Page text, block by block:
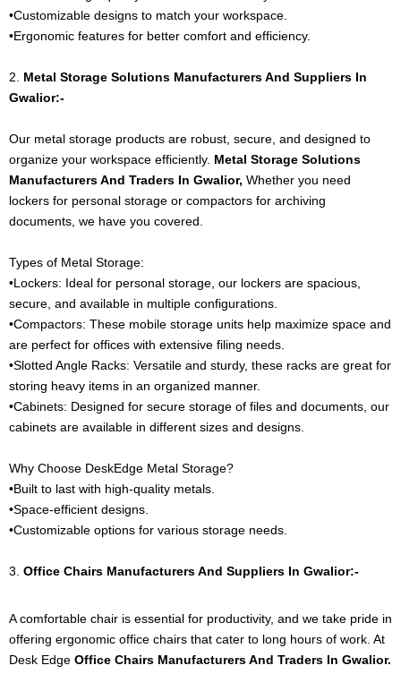
•Customizable designs to match your workspace.
•Ergonomic features for better comfort and efficiency.
2. Metal Storage Solutions Manufacturers And Suppliers In
Gwalior:-
Our metal storage products are robust, secure, and designed to
organize your workspace efficiently. Metal Storage Solutions
Manufacturers And Traders In Gwalior, Whether you need
lockers for personal storage or compactors for archiving
documents, we have you covered.
Types of Metal Storage:
•Lockers: Ideal for personal storage, our lockers are spacious,
secure, and available in multiple configurations.
•Compactors: These mobile storage units help maximize space and
are perfect for offices with extensive filing needs.
•Slotted Angle Racks: Versatile and sturdy, these racks are great for
storing heavy items in an organized manner.
•Cabinets: Designed for secure storage of files and documents, our
cabinets are available in different sizes and designs.
Why Choose DeskEdge Metal Storage?
•Built to last with high-quality metals.
•Space-efficient designs.
•Customizable options for various storage needs.
3. Office Chairs Manufacturers And Suppliers In Gwalior:-
A comfortable chair is essential for productivity, and we take pride in
offering ergonomic office chairs that cater to long hours of work. At
Desk Edge Office Chairs Manufacturers And Traders In Gwalior.